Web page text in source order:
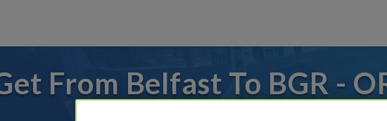
From Belfast To BGR -